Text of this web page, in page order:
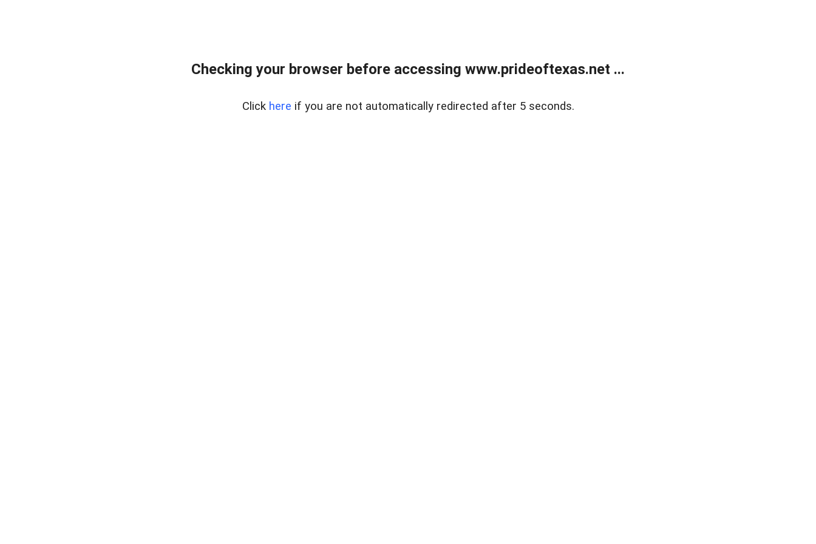
Checking your browser before accessing www.prideoftexas.net ...
Click here if you are not automatically redirected after 5 seconds.